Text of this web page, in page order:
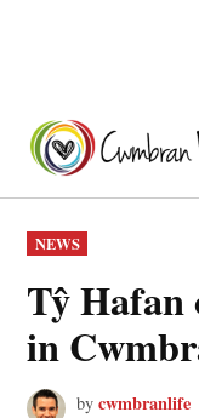
content
POSTED
IN
NEWS
Tŷ Hafan
in
by cwmbranlife